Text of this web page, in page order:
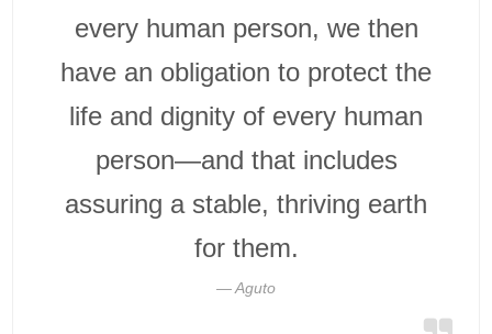
every human person, we then
have an obligation to protect the
life and dignity of every human
person—and that includes
assuring a stable, thriving earth
for them.
Aguto